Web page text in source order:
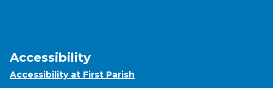
Accessibility
Accessibility at First Parish